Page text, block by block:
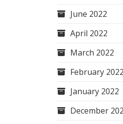
June 2022
April 2022
March 2022
February 2022
January 2022
December